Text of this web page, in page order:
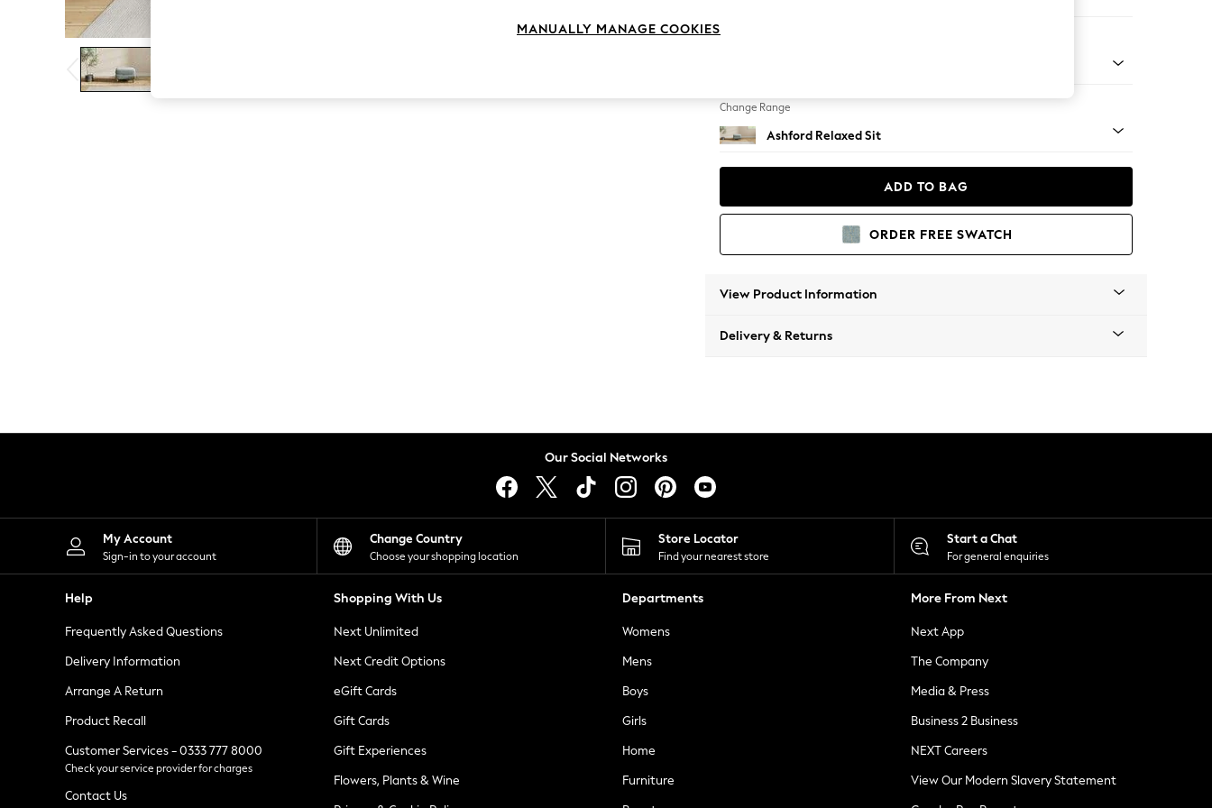
The Occasion Shop
Boho Styles
Festival
Escape into Summer: As Advertised
Top Picks
Spring Dressing
Leggings
Shorts
Skirts
Suits & Tailoring
Sportswear
Tops & T-Shirts
Waistcoats
Holiday Shop
All Footwear
New In Footwear
Ballet Pumps
Heeled Sandals
Heels
Trainers
Loafers
Change Range
Ashford Relaxed Sit
ADD TO BAG
ORDER FREE SWATCH
View Product Information
Delivery & Returns
Our Social Networks
My Account
Sign-in to your account
Change Country
Choose your shopping location
Store Locator
Find your nearest store
Start a Chat
For general enquiries
Help
Frequently Asked Questions
Delivery Information
Arrange A Return
Product Recall
Customer Services - 0333 777 8000
Check your service provider for charges
Contact Us
Shopping With Us
Next Unlimited
Next Credit Options
eGift Cards
Gift Cards
Gift Experiences
Flowers, Plants & Wine
Departments
Womens
Mens
Boys
Girls
Home
Furniture
More From Next
Next App
The Company
Media & Press
Business 2 Business
NEXT Careers
View Our Modern Slavery Statement
MANUALLY MANAGE COOKIES